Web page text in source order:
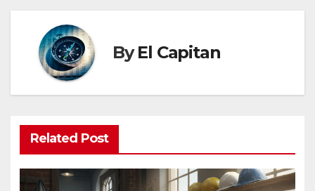
ByEl Capitan
Related Post